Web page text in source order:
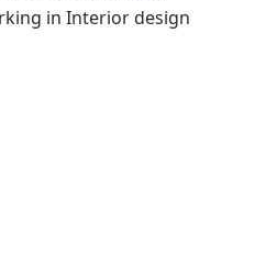
in Interior design